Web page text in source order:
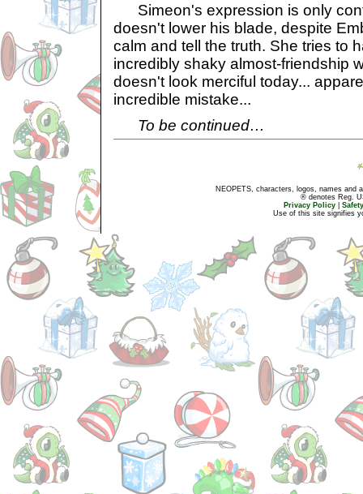
Simeon's expression is only
doesn't lower his blade, despite
calm and tell the truth. She tries to
incredibly shaky almost-friendship
doesn't look merciful today...
incredible mistake...
To be continued…
NEOPETS, characters, logos, names and
® denotes Reg.
Privacy Policy
Use of this site signifies